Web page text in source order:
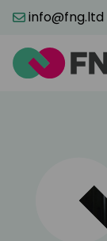
info@fng.ltd